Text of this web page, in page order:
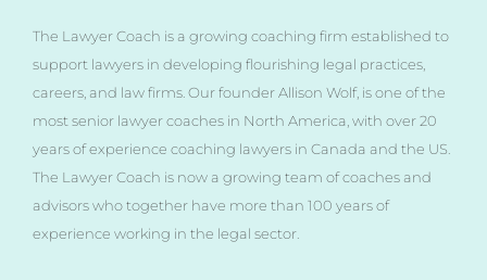
The Lawyer Coach is a growing coaching firm established to
support lawyers in developing flourishing legal practices,
careers, and law firms. Our founder Allison Wolf, is one of the
most senior lawyer coaches in North America, with over 20
years of experience coaching lawyers in Canada and the US.
The Lawyer Coach is now a growing team of coaches and
advisors who together have more than 100 years of
experience working in the legal sector.